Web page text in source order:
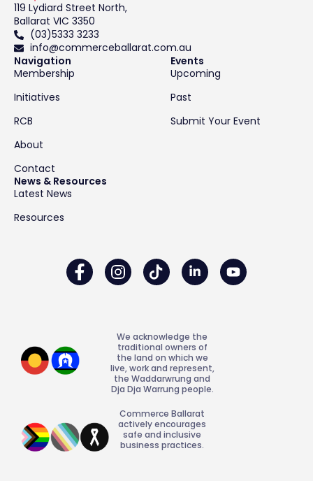
119 Lydiard Street North,
Ballarat VIC 3350
(03)5333 3233
info@commerceballarat.com.au
Navigation
Membership
Initiatives
RCB
About
Contact
Events
Upcoming
Past
Submit Your Event
News & Resources
Latest News
Resources
We acknowledge the
traditional owners of
the land on which we
live, work and represent,
the Waddarwrung and
Dja Dja Warrung people.
Commerce Ballarat
actively encourages
safe and inclusive
business practices.